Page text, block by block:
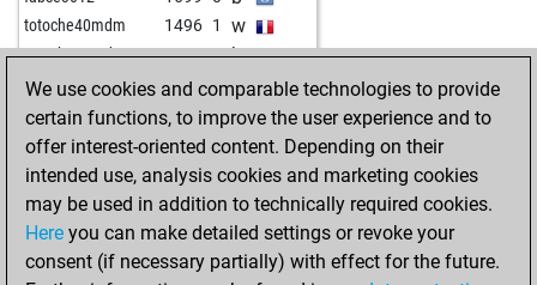
early abort 2281
early abort 2282
jemi 1685 0 w
shaukat habib 1589 1 b
leo-poldus 1718 0 b
leo-poldus 1700 0 w
nailikflar 1688 0 w
early abort 2342 0 b
early abort 2343 0 b
early abort 2344 0 b
totoche40mdm 1496 1 w
totoche40mdm 1472 0 b
early abort 2207 0 b
russm 1608 1 w
fastdali 1813 1 b
early abort 2162 0 b
advaithakrishnan14 1679 1 b
montenegrino3 1835 0 w
montenegrino3 1829 0 b
We use cookies and comparable technologies to provide
certain functions, to improve the user experience and to
offer interest-oriented content. Depending on their
intended use, analysis cookies and marketing cookies
may be used in addition to technically required cookies.
Here you can make detailed settings or revoke your
consent (if necessary partially) with effect for the future.